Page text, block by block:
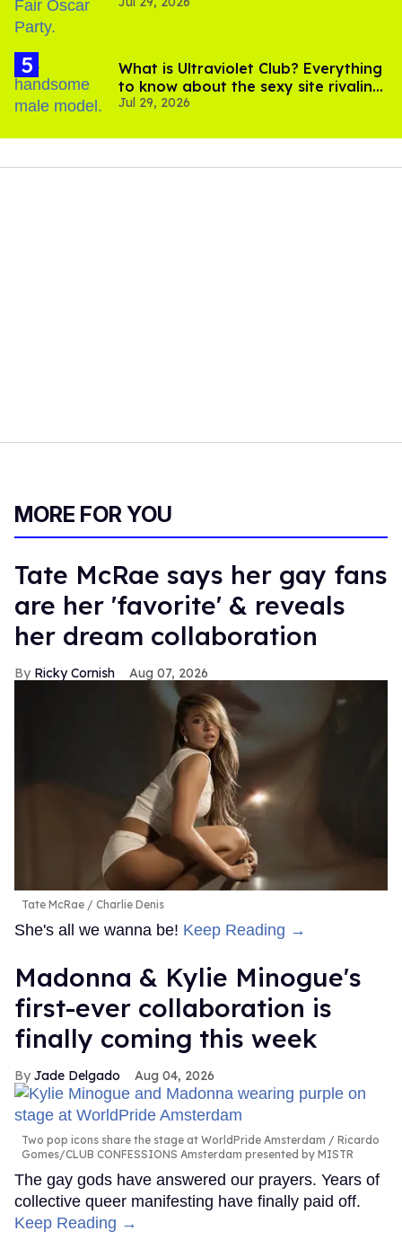
What is Ultraviolet Club? Everything
to know about the sexy site rivaling
OnlyFans
Jul 29, 2026
MORE FOR YOU
Tate McRae says her gay fans
are her 'favorite' & reveals
her dream collaboration
Ricky Cornish Aug 07, 2026
Tate McRae Charlie Denis
She's all we wanna be! Keep Reading →
Madonna & Kylie Minogue's
first-ever collaboration is
finally coming this week
Jade Delgado Aug 04, 2026
Two pop icons share the stage at WorldPride Amsterdam
Ricardo
Gomes/CLUB CONFESSIONS Amsterdam presented by MISTR
The gay gods have answered our prayers. Years of
collective queer manifesting have finally paid off.
Keep Reading →